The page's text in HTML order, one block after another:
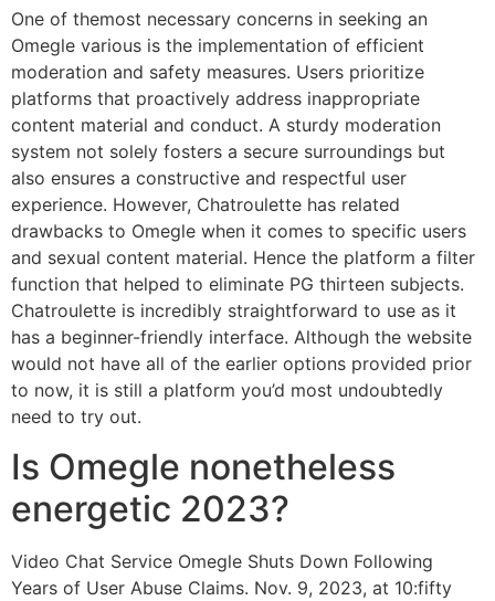
One of themost necessary concerns in seeking an
Omegle various is the implementation of efficient
moderation and safety measures. Users prioritize
platforms that proactively address inappropriate
content material and conduct. A sturdy moderation
system not solely fosters a secure surroundings but
also ensures a constructive and respectful user
experience. However, Chatroulette has related
drawbacks to Omegle when it comes to specific users
and sexual content material. Hence the platform a filter
function that helped to eliminate PG thirteen subjects.
Chatroulette is incredibly straightforward to use as it
has a beginner-friendly interface. Although the website
would not have all of the earlier options provided prior
to now, it is still a platform you’d most undoubtedly
need to try out.
Is Omegle nonetheless
energetic 2023?
Video Chat Service Omegle Shuts Down Following
Years of User Abuse Claims. Nov. 9, 2023, at 10:fifty